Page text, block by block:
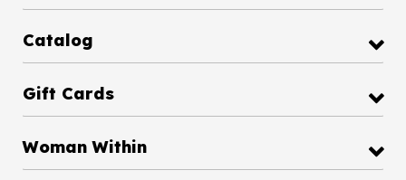
Catalog
Gift Cards
Woman Within